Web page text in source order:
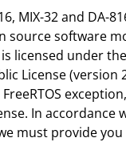
MIX-32 and DA-
source software
is licensed under
License (version
FreeRTOS
In accordance
must provide